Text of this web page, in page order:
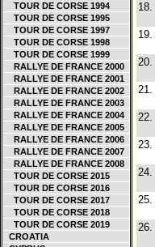
TOUR DE CORSE 1994
TOUR DE CORSE 1995
TOUR DE CORSE 1997
TOUR DE CORSE 1998
TOUR DE CORSE 1999
RALLYE DE FRANCE 2000
RALLYE DE FRANCE 2001
RALLYE DE FRANCE 2002
RALLYE DE FRANCE 2003
RALLYE DE FRANCE 2004
RALLYE DE FRANCE 2005
RALLYE DE FRANCE 2006
RALLYE DE FRANCE 2007
RALLYE DE FRANCE 2008
TOUR DE CORSE 2015
TOUR DE CORSE 2016
TOUR DE CORSE 2017
TOUR DE CORSE 2018
TOUR DE CORSE 2019
CROATIA
18.
19.
20.
21.
22.
23.
24.
25.
26.